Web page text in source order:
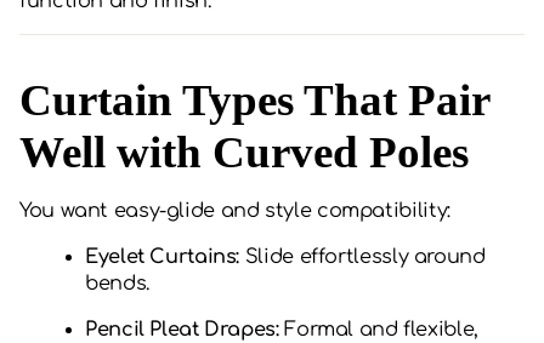
Curtain Types That Pair
Well with Curved Poles
You want easy-glide and style compatibility:
Eyelet Curtains: Slide effortlessly around
bends.
Pencil Pleat Drapes:Formal and flexible,